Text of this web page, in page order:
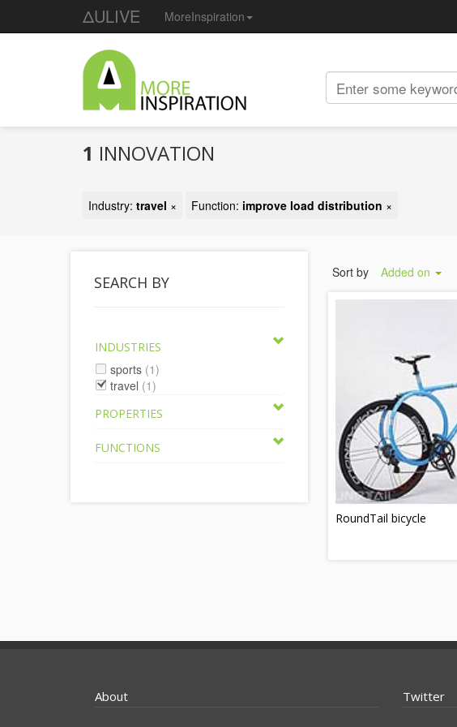
ΔULIVE MoreInspiration
1 INNOVATION
Industry: travel × Function: improve load distribution ×
SEARCH BY
INDUSTRIES
sports (1)
travel (1)
PROPERTIES
FUNCTIONS
Sort by Added on
RoundTail bicycle
About Twitter